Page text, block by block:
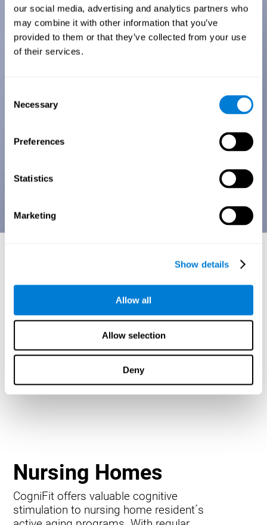
our social media, advertising and analytics partners who
may combine it with other information that you’ve
provided to them or that they’ve collected from your use
of their services.
Selection
Necessary
Preferences
Statistics
Marketing
Show details
Allow all
Allow selection
Deny
Nursing Homes
CogniFit offers valuable cognitive
stimulation to nursing home resident´s